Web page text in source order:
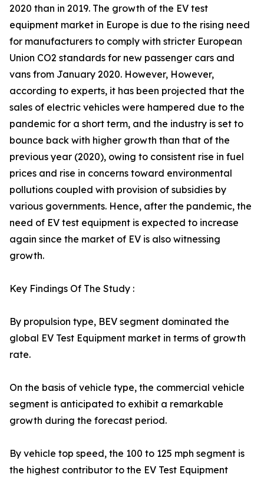
2020 than in 2019. The growth of the EV test
equipment market in Europe is due to the rising need
for manufacturers to comply with stricter European
Union CO2 standards for new passenger cars and
vans from January 2020. However, However,
according to experts, it has been projected that the
sales of electric vehicles were hampered due to the
pandemic for a short term, and the industry is set to
bounce back with higher growth than that of the
previous year (2020), owing to consistent rise in fuel
prices and rise in concerns toward environmental
pollutions coupled with provision of subsidies by
various governments. Hence, after the pandemic, the
need of EV test equipment is expected to increase
again since the market of EV is also witnessing
growth.
Key Findings Of The Study :
By propulsion type, BEV segment dominated the
global EV Test Equipment market in terms of growth
rate.
On the basis of vehicle type, the commercial vehicle
segment is anticipated to exhibit a remarkable
growth during the forecast period.
By vehicle top speed, the 100 to 125 mph segment is
the highest contributor to the EV Test Equipment